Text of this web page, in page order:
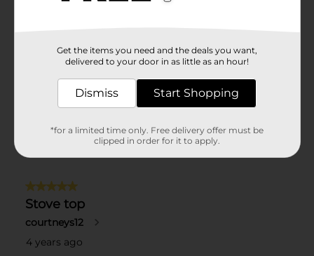
Get the items you need and the deals you want,
delivered to your door in as little as an hour!
Dismiss Start Shopping
*for a limited time only. Free delivery offer must be
clipped in order for it to apply.